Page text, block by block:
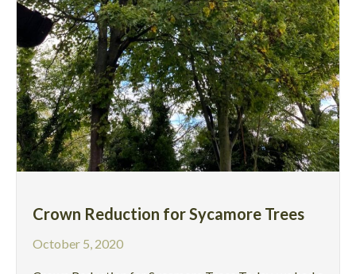
Crown Reduction for Sycamore Trees
October 5, 2020